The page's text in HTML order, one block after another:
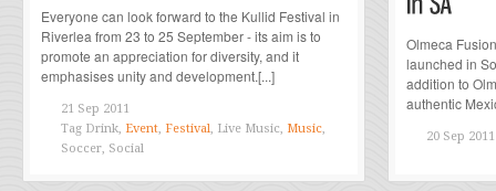
Everyone can look forward to the Kullid Festival in
Riverlea from 23 to 25 September - its aim is to
promote an appreciation for diversity, and it
emphasises unity and development.[...]
21 Sep 2011
Tag Drink, Event, Festival, Live Music, Music,
Soccer, Social
Olmeca
launched in
addition to
authentic
20 Sep 2011